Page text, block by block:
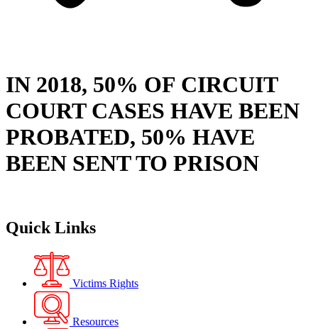
IN 2018, 50% OF CIRCUIT
COURT CASES HAVE BEEN
PROBATED, 50% HAVE
BEEN SENT TO PRISON
Quick Links
Victims Rights
Resources